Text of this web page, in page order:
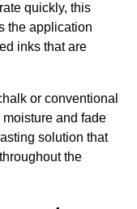
quickly, this
the application
inks that are
or conventional
and fade
solution that
the